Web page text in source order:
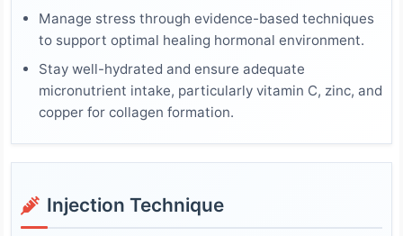
Manage stress through evidence-based techniques
to support optimal healing hormonal environment.
Stay well-hydrated and ensure adequate
micronutrient intake, particularly vitamin C, zinc, and
copper for collagen formation.
Injection Technique